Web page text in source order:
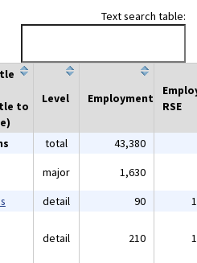
Text search table:
to
Level Employment
RSE
total 43,380
major 1,630
detail 90
detail 210